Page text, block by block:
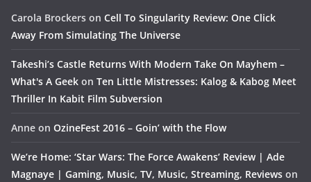
Carola Brockers on Cell To Singularity Review: One Click
Away From Simulating The Universe
Takeshi’s Castle Returns With Modern Take On Mayhem –
What's A Geek on Ten Little Mistresses: Kalog & Kabog Meet
Thriller In Kabit Film Subversion
Anne on OzineFest 2016 – Goin’ with the Flow
We’re Home: ‘Star Wars: The Force Awakens’ Review | Ade
Magnaye | Gaming, Music, TV, Music, Streaming, Reviews on